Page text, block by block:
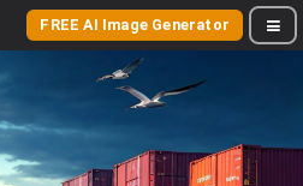
FREE AI Image Generator